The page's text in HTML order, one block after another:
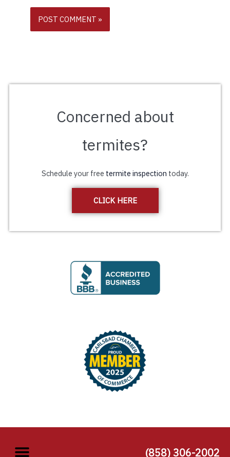
Concerned about
termites?
Schedule your free termite inspection today.
CLICK HERE
(858) 306-2002